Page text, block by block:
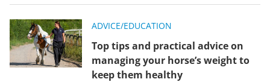
ADVICE/EDUCATION
Top tips and practical advice on
managing your horse’s weight to
keep them healthy